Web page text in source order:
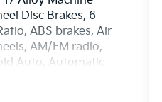
Disc Brakes, 6
ABS brakes, Air
AM/FM radio,
Auto, Automatic
Delay-off headlights,